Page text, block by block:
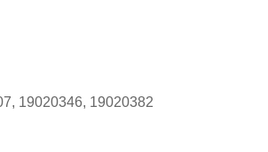
19020346, 19020382